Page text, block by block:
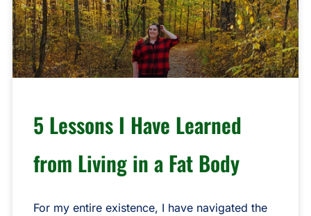
5 Lessons I Have Learned
from Living in a Fat Body
For my entire existence, I have navigated the